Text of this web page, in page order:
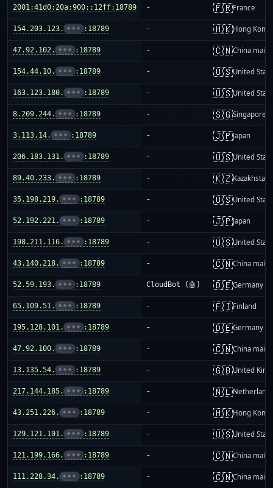
2001:41d0:20a:900::12ff:18789 - 🇫🇷France
154.203.123. ••• :18789 - 🇭🇰Hong Kong
47.92.102. ••• :18789 - 🇨🇳China
154.44.10. ••• :18789 - 🇺🇸United
163.123.180. ••• :18789 - 🇺🇸United
8.209.244. ••• :18789 - 🇸🇬Singapore
3.113.14. ••• :18789 - 🇯🇵Japan
206.183.131. ••• :18789 - 🇺🇸United
89.40.233. ••• :18789 - 🇰🇿Kazakhstan
35.198.219. ••• :18789 - 🇺🇸United
52.192.221. ••• :18789 - 🇯🇵Japan
198.211.116. ••• :18789 - 🇺🇸United
43.140.218. ••• :18789 - 🇨🇳China
52.59.193. ••• :18789 CloudBot (🤖) 🇩🇪Germany
65.109.51. ••• :18789 - 🇫🇮Finland
195.128.101. ••• :18789 - 🇩🇪Germany
47.92.100. ••• :18789 - 🇨🇳China
13.135.54. ••• :18789 - 🇬🇧United
217.144.185. ••• :18789 - 🇳🇱
43.251.226. ••• :18789 - 🇭🇰Hong Kong
129.121.101. ••• :18789 - 🇺🇸United
121.199.166. ••• :18789 - 🇨🇳China
111.228.34. ••• :18789 - 🇨🇳China